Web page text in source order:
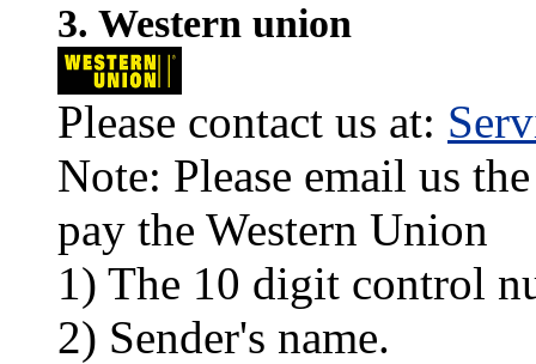
3. Western union
Please contact us at:
Note: Please email us
pay the Western Union
1) The 10 digit control
2) Sender's name.